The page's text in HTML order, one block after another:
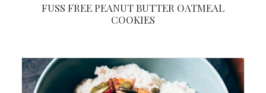
FUSS FREE PEANUT BUTTER OATMEAL
COOKIES